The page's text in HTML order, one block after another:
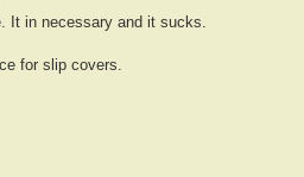
It in necessary and it sucks.
for slip covers.